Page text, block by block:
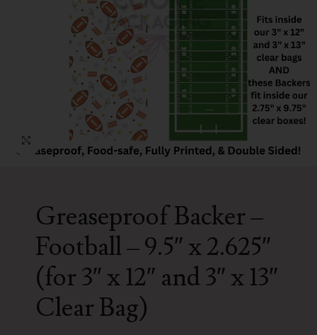
Click to enlarge
Greaseproof Backer –
Football – 9.5″ x 2.625″
(for 3″ x 12″ and 3″ x 13″
Clear Bag)